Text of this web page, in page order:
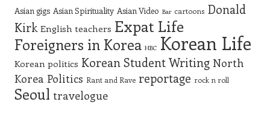
Asian gigs Asian Spirituality Asian Video Bar cartoons Donald
Kirk English teachers Expat Life
Foreigners in Korea HBC Korean Life
Korean politics Korean Student Writing North
Korea Politics Rant and Rave reportage rock n roll
Seoul travelogue